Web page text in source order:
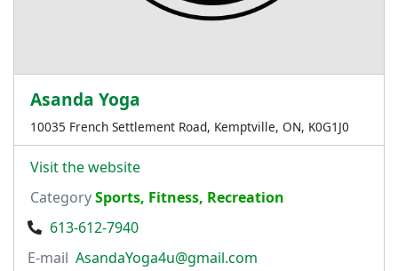
Asanda Yoga
10035 French Settlement Road, Kemptville, ON, K0G1J0
Visit the website
CategorySports, Fitness, Recreation
613-612-7940
E-mail AsandaYoga4u@gmail.com